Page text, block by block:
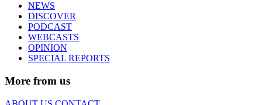
NEWS
DISCOVER
PODCAST
WEBCASTS
OPINION
SPECIAL REPORTS
More from us